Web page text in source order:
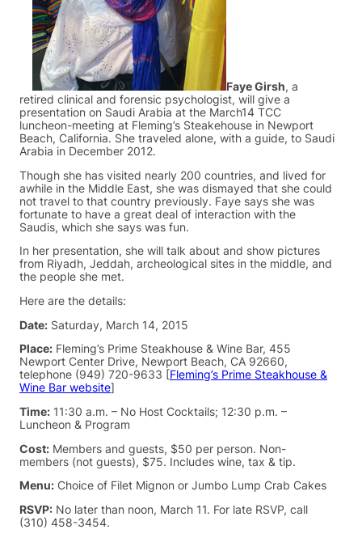
Faye Girsh, a
retired clinical and forensic psychologist, will give a
presentation on Saudi Arabia at the March14 TCC
luncheon-meeting at Fleming’s Steakehouse in Newport
Beach, California. She traveled alone, with a guide, to Saudi
Arabia in December 2012.
Though she has visited nearly 200 countries, and lived for
awhile in the Middle East, she was dismayed that she could
not travel to that country previously. Faye says she was
fortunate to have a great deal of interaction with the
Saudis, which she says was fun.
In her presentation, she will talk about and show pictures
from Riyadh, Jeddah, archeological sites in the middle, and
the people she met.
Here are the details:
Date: Saturday, March 14, 2015
Place: Fleming’s Prime Steakhouse & Wine Bar, 455
Newport Center Drive, Newport Beach, CA 92660,
telephone (949) 720-9633 [Fleming’s Prime Steakhouse &
Wine Bar website]
Time: 11:30 a.m. – No Host Cocktails; 12:30 p.m. –
Luncheon & Program
Cost: Members and guests, $50 per person. Non-
members (not guests), $75. Includes wine, tax & tip.
Menu: Choice of Filet Mignon or Jumbo Lump Crab Cakes
RSVP: No later than noon, March 11. For late RSVP, call
(310) 458-3454.